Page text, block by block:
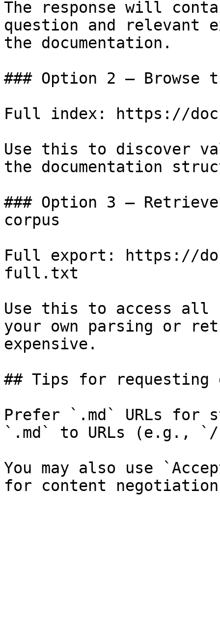
The response will
question and relevant
the documentation.
### Option 2 — Browse
Full index: https://
Use this to discover
the documentation
### Option 3 —
corpus
Full export: https://
full.txt
Use this to access all
your own parsing or
expensive.
## Tips for requesting
Prefer `.md` URLs for
`.md` to URLs (e.g., `/
You may also use